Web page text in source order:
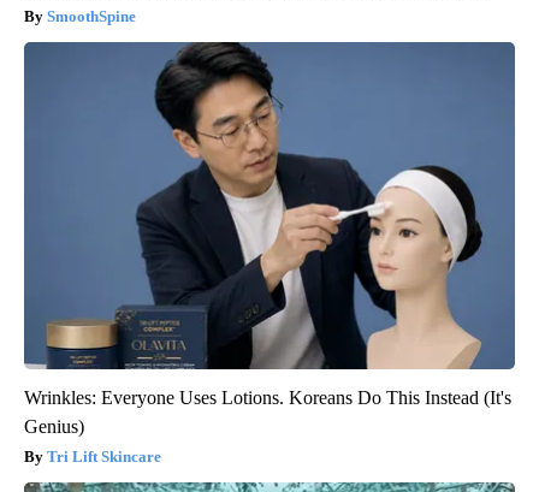
SmoothSpine
Wrinkles: Everyone Uses Lotions. Koreans Do This Instead (It's
Genius)
Tri Lift Skincare